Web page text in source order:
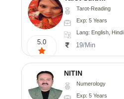
5.0
Tarot-Reading
Exp: 5 Years
Lang: English, Hindi
19/Min
NITIN
Numerology
Exp: 5 Years